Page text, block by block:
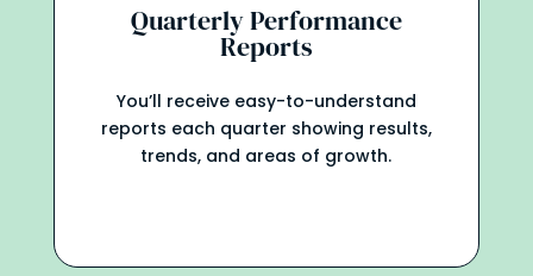
Quarterly Performance
Reports
You’ll receive easy-to-understand
reports each quarter showing results,
trends, and areas of growth.